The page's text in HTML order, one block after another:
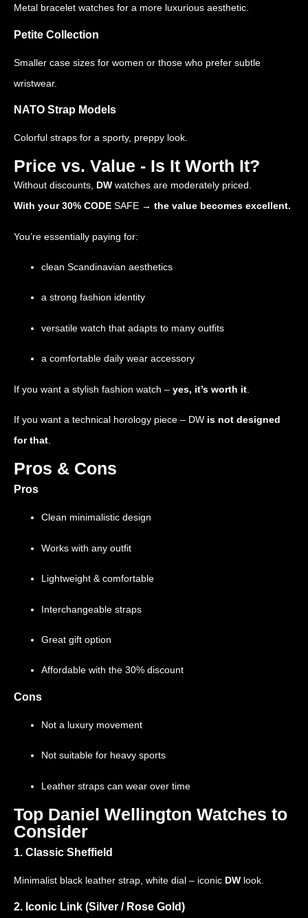
Metal bracelet watches for a more luxurious aesthetic.
Petite Collection
Smaller case sizes for women or those who prefer subtle
wristwear.
NATO Strap Models
Colorful straps for a sporty, preppy look.
Price vs. Value - Is It Worth It?
Without discounts, DW watches are moderately priced.
With your 30% CODE SAFE → the value becomes excellent.
You’re essentially paying for:
clean Scandinavian aesthetics
a strong fashion identity
versatile watch that adapts to many outfits
a comfortable daily wear accessory
If you want a stylish fashion watch – yes, it’s worth it
If you want a technical horology piece – DW is not designed
for that
Pros & Cons
Pros
Clean minimalistic design
Works with any outfit
Lightweight & comfortable
Interchangeable straps
Great gift option
Affordable with the 30% discount
Cons
Not a luxury movement
Not suitable for heavy sports
Leather straps can wear over time
Top Daniel Wellington Watches to
Consider
1. Classic Sheffield
Minimalist black leather strap, white dial – iconic DW look.
2. Iconic Link (Silver / Rose Gold)